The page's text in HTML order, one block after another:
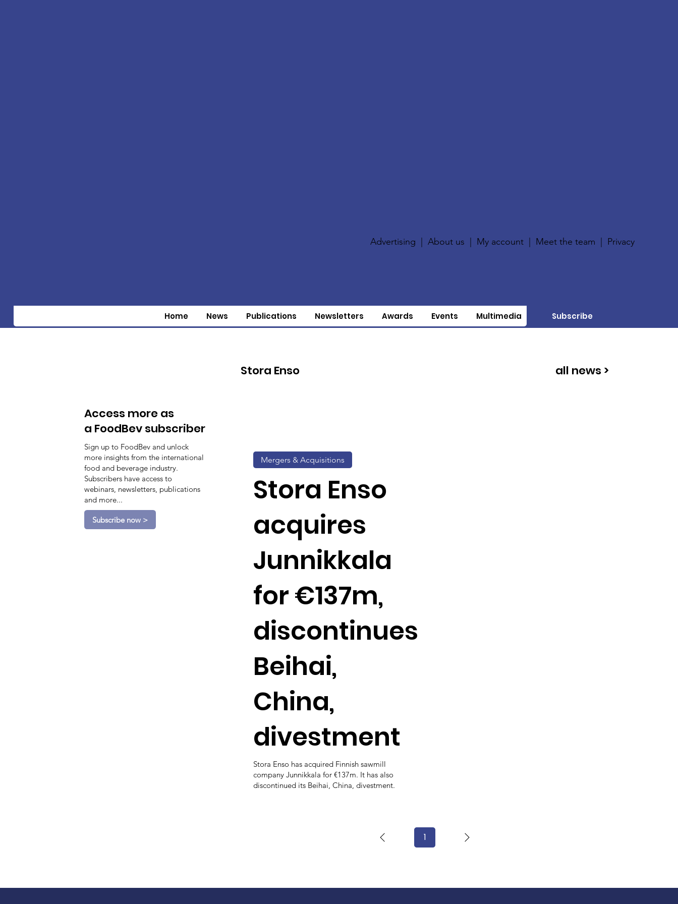
Advertising |About us My account Meet the team Privacy
Home News Publications Newsletters Awards Events Multimedia Subscribe
Access more as
a FoodBev subscriber
Sign up to FoodBev and unlock
more insights from the international
food and beverage industry.
Subscribers have access to
webinars, newsletters, publications
and more...
Subscribe now >
Stora Enso all news >
Stora Enso
acquires
Junnikkala
for €137m,
discontinues
Beihai,
China,
divestment
Stora Enso has acquired Finnish sawmill
company Junnikkala for €137m. It has also
discontinued its Beihai, China, divestment.
Mergers & Acquisitions
1Page